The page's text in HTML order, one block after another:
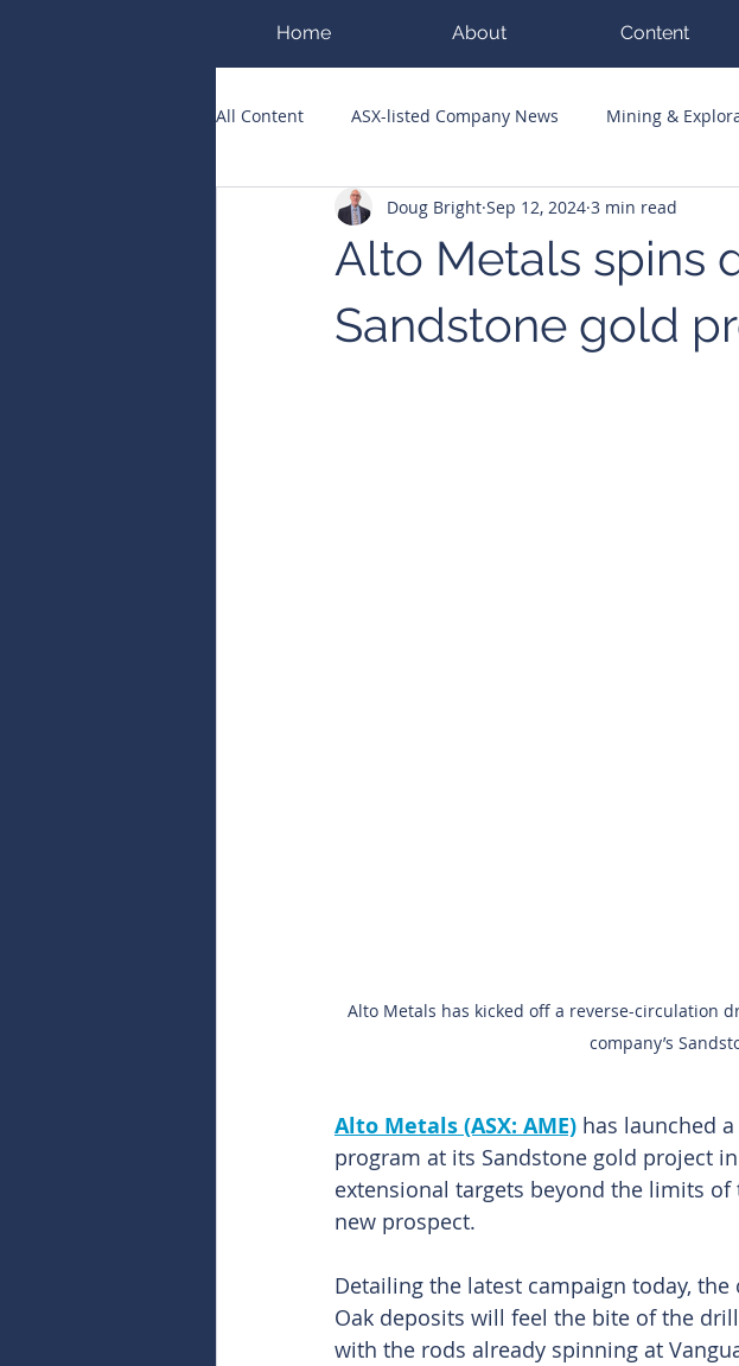
Home About Content
All Content ASX-listed Company News Mining &
ASX Runners of the Week Big Hits Guest
Public Companies Chronicle
Alto Metals spins
Sandstone gold
Doug Bright Sep 12, 2024 3 min read
Alto Metals has kicked off a reverse-circulation
company’s
Alto Metals (ASX: AME) has launched
program at its Sandstone gold project
extensional targets beyond the limits
new prospect.
Detailing the latest campaign today,
Oak deposits will feel the bite of the
with the rods already spinning at